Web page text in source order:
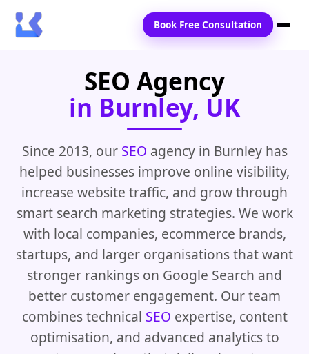
Blogs
Contact Us
Book Free Consultation
SEO Agency
in Burnley, UK
Since 2013, our SEO agency in Burnley has
helped businesses improve online visibility,
increase website traffic, and grow through
smart search marketing strategies. We work
with local companies, ecommerce brands,
startups, and larger organisations that want
stronger rankings on Google Search and
better customer engagement. Our team
combines technical SEO expertise, content
optimisation, and advanced analytics to